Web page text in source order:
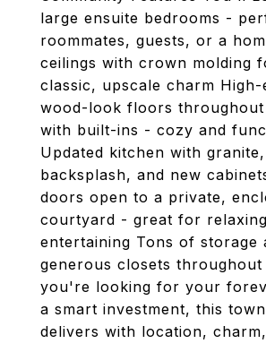
large ensuite bedrooms -
roommates, guests, or a
ceilings with crown molding
classic, upscale charm High-
wood-look floors throughout
with built-ins - cozy and
Updated kitchen with
backsplash, and new
doors open to a private,
courtyard - great for
entertaining Tons of storage
generous closets throughout
you're looking for your
a smart investment, this
delivers with location,